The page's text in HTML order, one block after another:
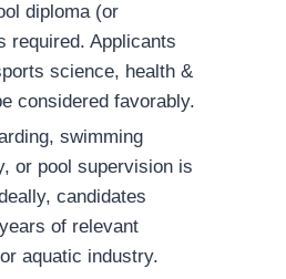
diploma (or
required. Applicants
science, health &
considered favorably.
swimming
or pool supervision is
candidates
of relevant
aquatic industry.